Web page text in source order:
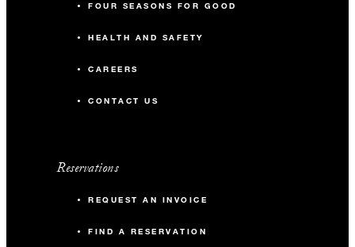
FOUR SEASONS FOR GOOD
HEALTH AND SAFETY
CAREERS
CONTACT US
Reservations
REQUEST AN INVOICE
FIND A RESERVATION